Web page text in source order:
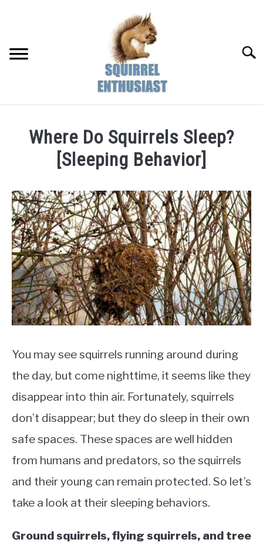
Where Do Squirrels Sleep?
[Sleeping Behavior]
by
Susan
in
Squirrel
Behaviors
You may see squirrels running around during
the day, but come nighttime, it seems like they
disappear into thin air. Fortunately, squirrels
don’t disappear; but they do sleep in their own
safe spaces. These spaces are well hidden
from humans and predators, so the squirrels
and their young can remain protected. So let’s
take a look at their sleeping behaviors.
Ground squirrels, flying squirrels, and tree